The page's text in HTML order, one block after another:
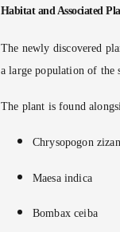
Habitat and Associated
The newly discovered
a large population of the
The plant is found
Chrysopogon
Maesa indica
Bombax ceiba